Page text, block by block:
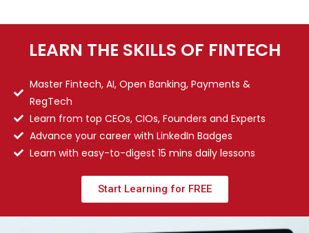
LEARN THE SKILLS OF FINTECH
Master Fintech, AI, Open Banking, Payments &
RegTech
Learn from top CEOs, CIOs, Founders and Experts
Advance your career with LinkedIn Badges
Learn with easy-to-digest 15 mins daily lessons
Start Learning for FREE